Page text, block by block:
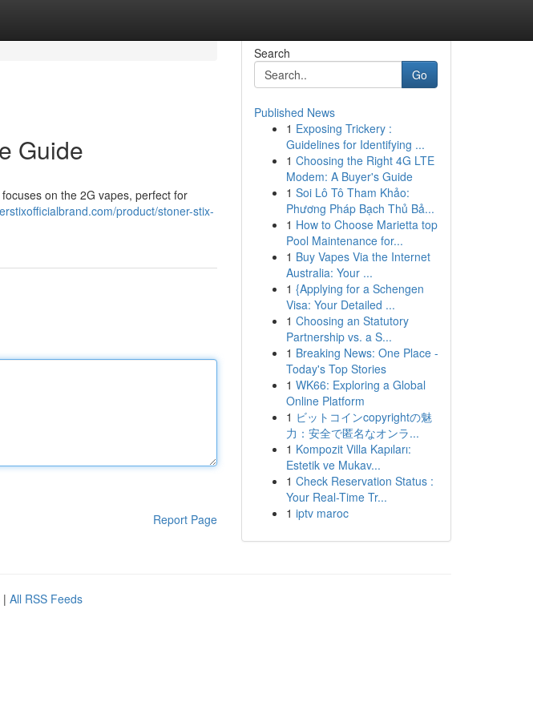
Guide
on the 2G vapes, perfect for
product/stoner-stix-
Report Page
Search
Go
Published News
1 Exposing Trickery :
Guidelines for Identifying ...
1 Choosing the Right 4G LTE
Modem: A Buyer's Guide
1 Soi Lô Tô Tham Khảo:
Phương Pháp Bạch Thủ Bả...
1 How to Choose Marietta top
Pool Maintenance for...
1 Buy Vapes Via the Internet
Australia: Your ...
1 {Applying for a Schengen
Visa: Your Detailed ...
1 Choosing an Statutory
Partnership vs. a S...
1 Breaking News: One Place -
Today's Top Stories
1 WK66: Exploring a Global
Online Platform
1 ビットコインcopyrightの魅
力：安全で匿名なオンラ...
1 Kompozit Villa Kapıları:
Estetik ve Mukav...
1 Check Reservation Status :
Your Real-Time Tr...
1 iptv maroc
| All RSS Feeds